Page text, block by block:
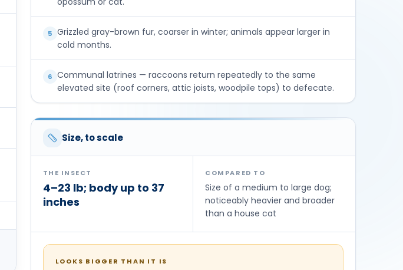
5 Grizzled gray-brown fur, coarser in winter; animals appear larger in
cold months.
6 Communal latrines — raccoons return repeatedly to the same
elevated site (roof corners, attic joists, woodpile tops) to defecate.
Size, to scale
THE INSECT
4–23 lb; body up to 37
inches
COMPARED TO
Size of a medium to large dog;
noticeably heavier and broader
than a house cat
LOOKS BIGGER THAN IT IS